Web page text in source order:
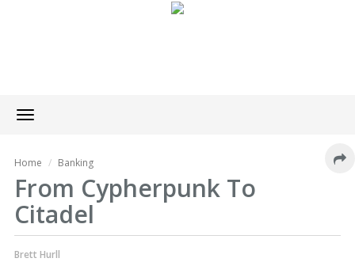
Toggle
navigation
Home Banking
From Cypherpunk To
Citadel
Brett Hurll